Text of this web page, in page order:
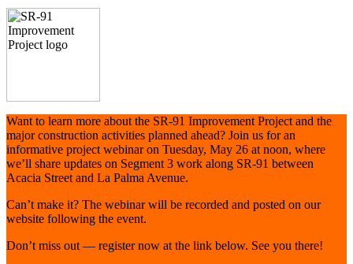
Want to learn more about the SR-91 Improvement Project and the
major construction activities planned ahead? Join us for an
informative project webinar on Tuesday, May 26 at noon, where
we’ll share updates on Segment 3 work along SR-91 between
Acacia Street and La Palma Avenue.
Can’t make it? The webinar will be recorded and posted on our
website following the event.
Don’t miss out — register now at the link below. See you there!